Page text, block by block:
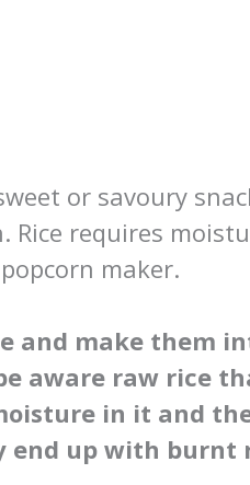
or savoury
Rice requires
maker.
and make them
aware raw rice
in it and
end up with burnt